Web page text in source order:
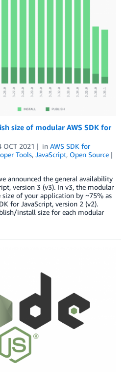
size of modular AWS SDK for
OCT 2021 in AWS SDK for
Tools, JavaScript, Open Source
announced the general availability
version 3 (v3). In v3, the modular
size of your application by ~75% as
for JavaScript, version 2 (v2).
install size for each modular